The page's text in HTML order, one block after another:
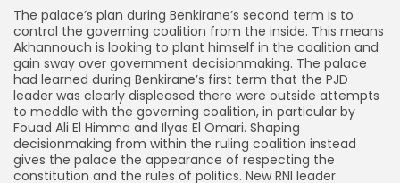
The palace’s plan during Benkirane’s second term is to
control the governing coalition from the inside. This means
Akhannouch is looking to plant himself in the coalition and
gain sway over government decisionmaking. The palace
had learned during Benkirane’s first term that the PJD
leader was clearly displeased there were outside attempts
to meddle with the governing coalition, in particular by
Fouad Ali El Himma and Ilyas El Omari. Shaping
decisionmaking from within the ruling coalition instead
gives the palace the appearance of respecting the
constitution and the rules of politics. New RNI leader